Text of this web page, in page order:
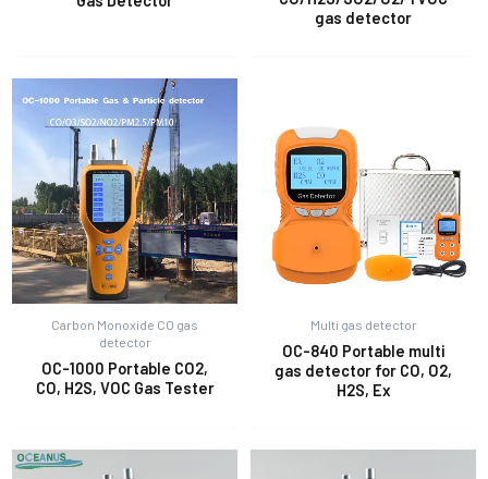
gas detector
Carbon Monoxide CO gas
detector
OC-1000 Portable CO2,
CO, H2S, VOC Gas Tester
Multi gas detector
OC-840 Portable multi
gas detector for CO, O2,
H2S, Ex